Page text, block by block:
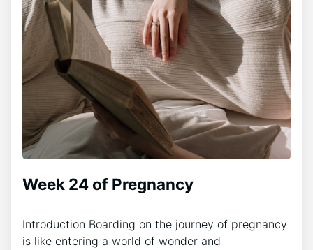
Week 24 of Pregnancy
Introduction Boarding on the journey of pregnancy
is like entering a world of wonder and